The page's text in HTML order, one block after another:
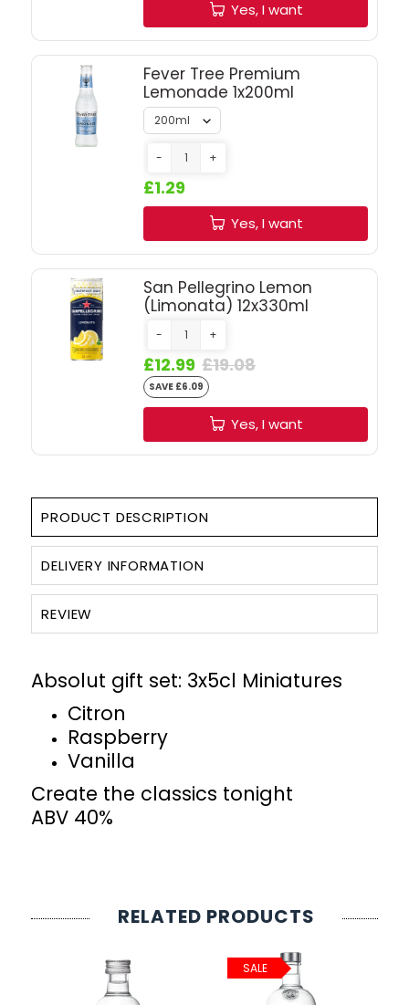
SIGN UPYes, I want
Fever Tree Premium
Lemonade 1x200ml
- +
£1.29
Yes, I want
San Pellegrino Lemon
(Limonata) 12x330ml
- +
£12.99 £19.08
SAVE £6.09
Yes, I want
PRODUCT DESCRIPTION
DELIVERY INFORMATION
REVIEW
Absolut gift set: 3x5cl Miniatures
Citron
Raspberry
Vanilla
Create the classics tonight
ABV 40%
RELATED PRODUCTS
SALE